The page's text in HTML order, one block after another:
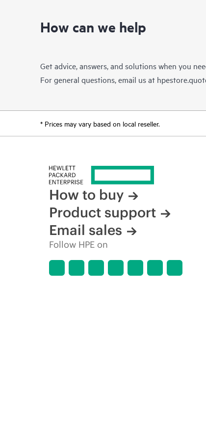
How can we help
Get advice, answers, and solutions when you
For general questions, email us at
* Prices may vary based on local reseller.
How to buy
Product support
Email sales
Follow HPE on